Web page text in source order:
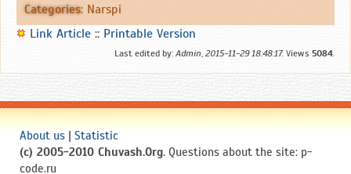
Categories: Narspi
Link Article :: Printable Version
Last edited by: Admin, 2015-11-29 18:48:17. Views 5084.
About us | Statistic
(c) 2005-2010 Chuvash.Org. Questions about the site: p-
code.ru